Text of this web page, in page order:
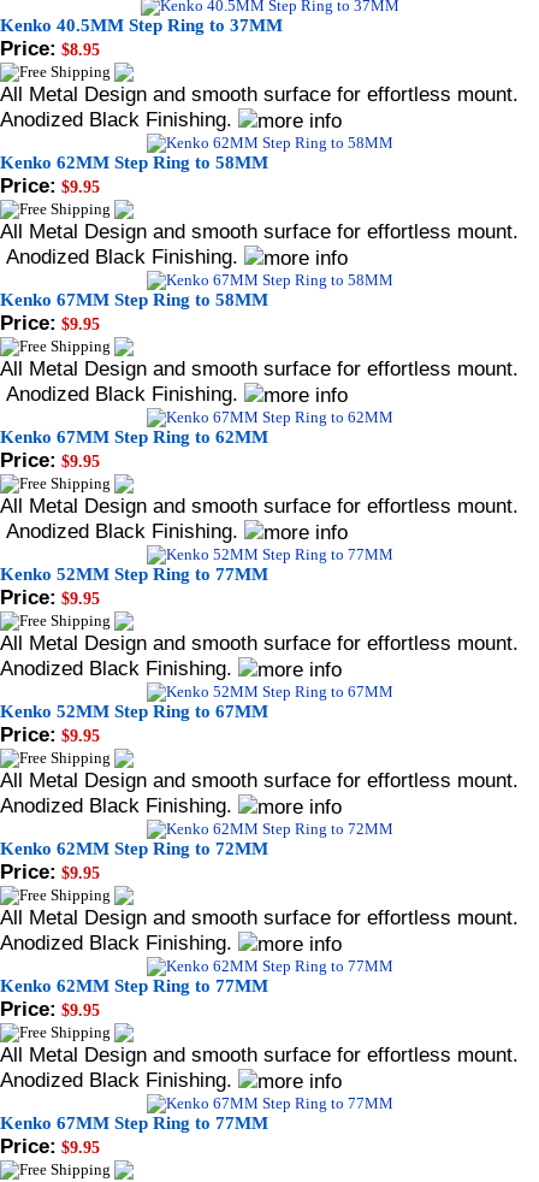
Kenko 40.5MM Step Ring to 37MM
Price: $8.95
All Metal Design and smooth surface for effortless mount.
Anodized Black Finishing.
Kenko 62MM Step Ring to 58MM
Price: $9.95
All Metal Design and smooth surface for effortless mount.
Anodized Black Finishing.
Kenko 67MM Step Ring to 58MM
Price: $9.95
All Metal Design and smooth surface for effortless mount.
Anodized Black Finishing.
Kenko 67MM Step Ring to 62MM
Price: $9.95
All Metal Design and smooth surface for effortless mount.
Anodized Black Finishing.
Kenko 52MM Step Ring to 77MM
Price: $9.95
All Metal Design and smooth surface for effortless mount.
Anodized Black Finishing.
Kenko 52MM Step Ring to 67MM
Price: $9.95
All Metal Design and smooth surface for effortless mount.
Anodized Black Finishing.
Kenko 62MM Step Ring to 72MM
Price: $9.95
All Metal Design and smooth surface for effortless mount.
Anodized Black Finishing.
Kenko 62MM Step Ring to 77MM
Price: $9.95
All Metal Design and smooth surface for effortless mount.
Anodized Black Finishing.
Kenko 67MM Step Ring to 77MM
Price: $9.95